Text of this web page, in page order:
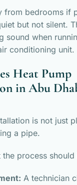
from bedrooms if
but not silent.
sound when
conditioning unit.
Heat Pump
in Abu
is not just
a pipe.
the process should
A technician